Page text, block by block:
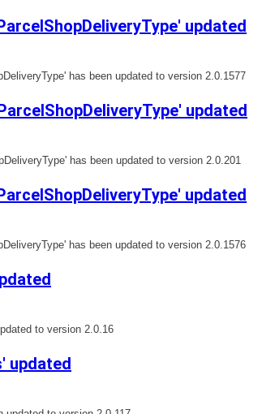
updated
has been updated to version 2.0.1577
updated
has been updated to version 2.0.201
updated
has been updated to version 2.0.1576
to version 2.0.16
updated